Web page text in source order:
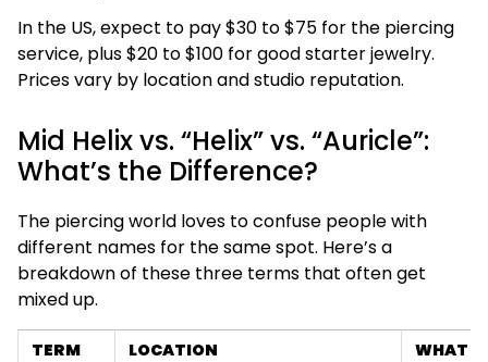
In the US, expect to pay $30 to $75 for the piercing
service, plus $20 to $100 for good starter jewelry.
Prices vary by location and studio reputation.
Mid Helix vs. “Helix” vs. “Auricle”:
What’s the Difference?
The piercing world loves to confuse people with
different names for the same spot. Here’s a
breakdown of these three terms that often get
mixed up.
TERM LOCATION
WHAT